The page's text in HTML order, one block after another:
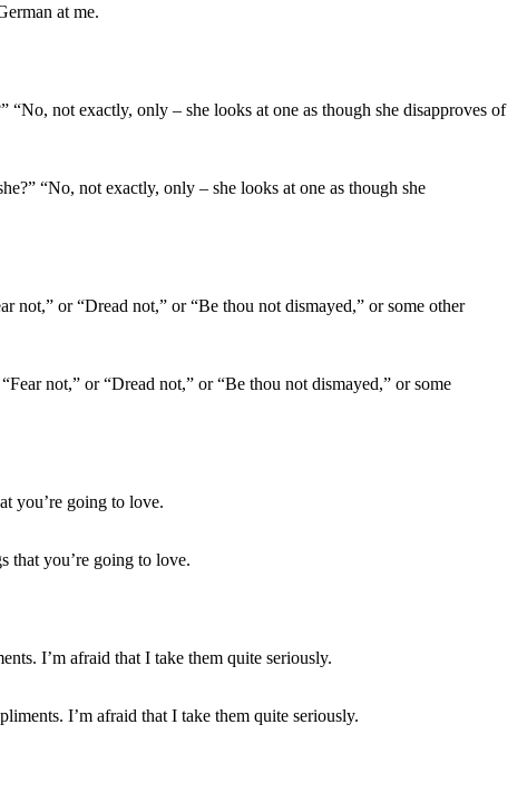
at me.
“No, not exactly, only – she looks at one as though she
not,” or “Dread not,” or “Be thou not dismayed,” or some
that you’re going to love.
I’m afraid that I take them quite seriously.